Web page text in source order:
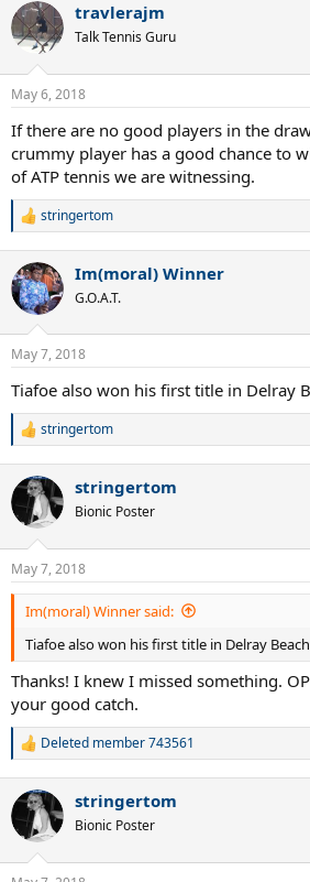
c
t
i
n
s
:
travlerajm
Talk Tennis Guru
May 6, 2018
If there are no good players in the
crummy player has a good chance to
of ATP tennis we are witnessing.
R
c
t
i
n
s
:
stringertom
Im(moral) Winner
G.O.A.T.
May 7, 2018
Tiafoe also won his first title in Delray
R
c
t
i
n
s
:
stringertom
stringertom
Bionic Poster
May 7, 2018
Im(moral) Winner said:
Tiafoe also won his first title in Delray
Thanks! I knew I missed something.
your good catch.
R
c
t
i
n
Deleted member 743561
stringertom
Bionic Poster